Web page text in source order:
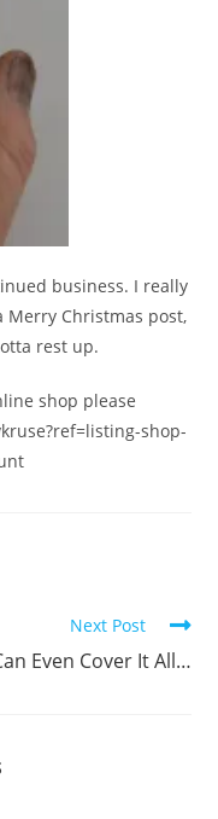
business. I really
Christmas post,
rest up.
shop please
shop-
Next Post
Even Cover It All…